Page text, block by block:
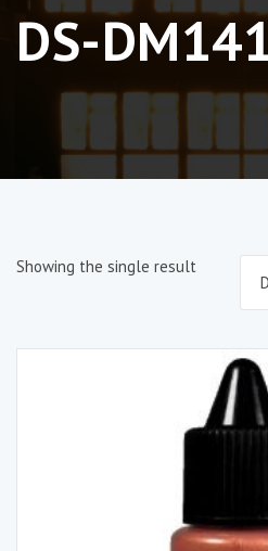
DS-
Showing the single result